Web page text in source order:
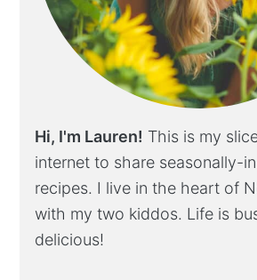
Hi, I'm Lauren! This is my
internet to share seasonally-
recipes. I live in the heart of
with my two kiddos. Life is
delicious!